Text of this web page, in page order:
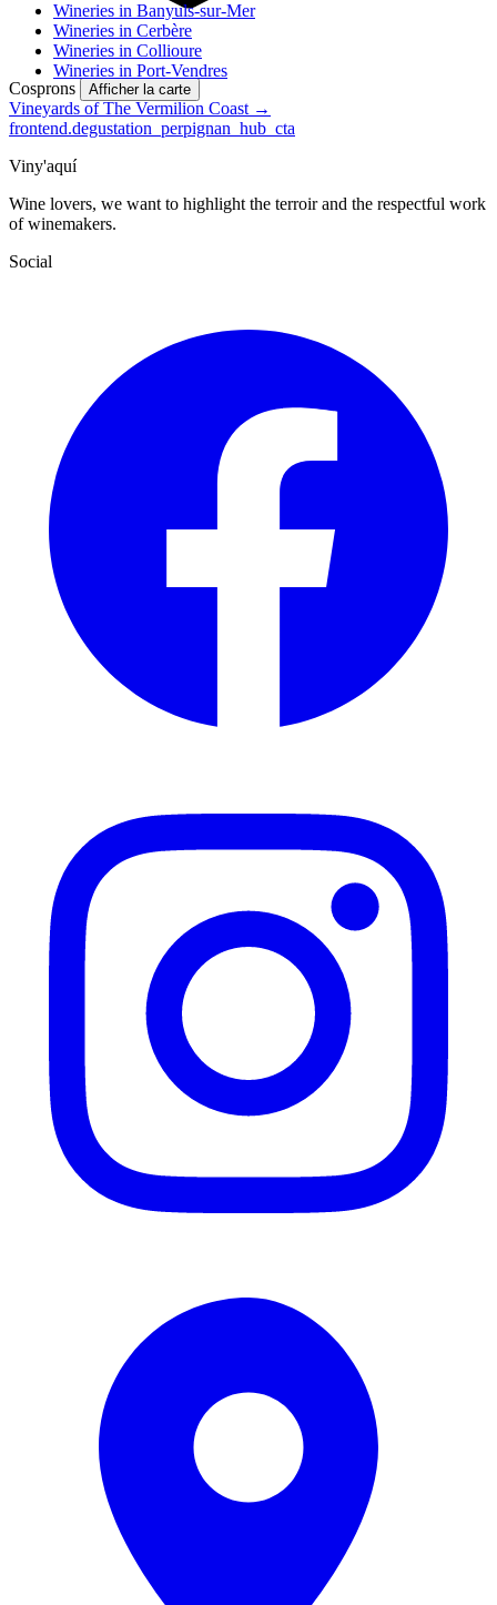
Cosprons Afficher la carte
Wineries in Banyuls-sur-Mer
Wineries in Cerbère
Wineries in Collioure
Wineries in Port-Vendres
Vineyards of The Vermilion Coast →
frontend.degustation_perpignan_hub_cta
Viny'aquí
Wine lovers, we want to highlight the terroir and the respectful work
of winemakers.
Social